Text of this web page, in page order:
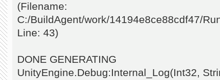
(Filename:
C:/BuildAgent/work/14194e8ce88cdf47/
Line: 43)
DONE GENERATING
UnityEngine.Debug:Internal_Log(Int32,